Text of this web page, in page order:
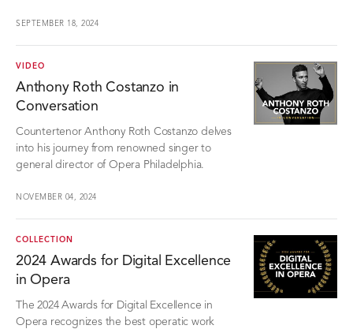
SEPTEMBER 18, 2024
VIDEO
Anthony Roth Costanzo in
Conversation
Countertenor Anthony Roth Costanzo delves
into his journey from renowned singer to
general director of Opera Philadelphia.
NOVEMBER 04, 2024
COLLECTION
2024 Awards for Digital Excellence
in Opera
The 2024 Awards for Digital Excellence in
Opera recognizes the best operatic work